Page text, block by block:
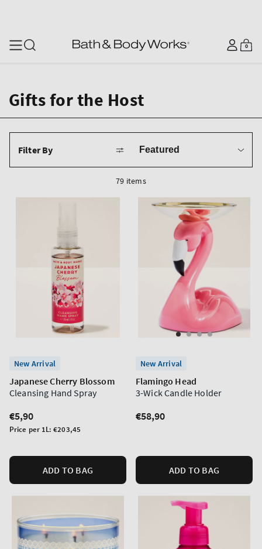
Log
in
Cart
0
0
items
Gifts for the Host
Filter By
by
79 items
New Arrival
Japanese Cherry Blossom
Cleansing Hand Spray
Regular
price
€5,90
Unit
Price per 1L:€203,45
ADD TO BAG
New Arrival
Flamingo Head
3-Wick Candle Holder
Regular
€58,90
ADD TO BAG